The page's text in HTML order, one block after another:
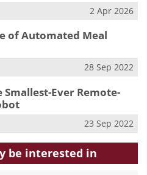
2 Apr 2026
of Automated Meal
28 Sep 2022
Ever Remote-
23 Sep 2022
be interested in